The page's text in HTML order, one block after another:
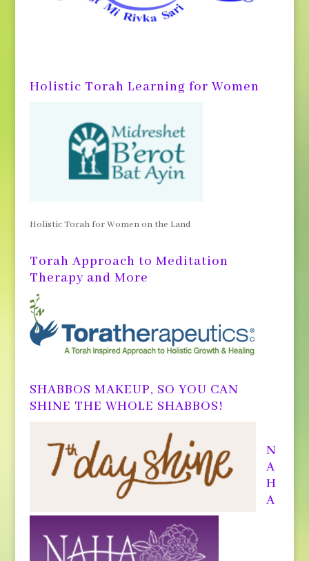
Holistic Torah Learning for Women
Holistic Torah for Women on the Land
Torah Approach to Meditation
Therapy and More
SHABBOS MAKEUP, SO YOU CAN
SHINE THE WHOLE SHABBOS!
N
A
H
A